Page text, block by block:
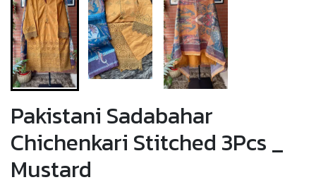
Pakistani Sadabahar
Chichenkari Stitched 3Pcs _
Mustard